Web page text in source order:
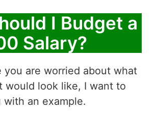
I Budget a
Salary?
you are worried about what
would look like, I want to
with an example.